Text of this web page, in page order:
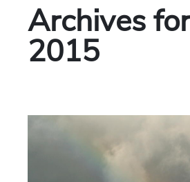
Archives
2015